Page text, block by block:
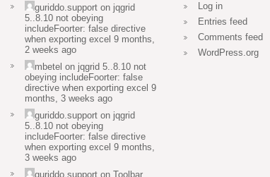
guriddo.support on jqgrid
5..8.10 not obeying
includeFoorter: false directive
when exporting excel 9 months,
2 weeks ago
mbetel on jqgrid 5..8.10 not
obeying includeFoorter: false
directive when exporting excel 9
months, 3 weeks ago
guriddo.support on jqgrid
5..8.10 not obeying
includeFoorter: false directive
when exporting excel 9 months,
3 weeks ago
guriddo.support on Toolbar
Log in
Entries feed
Comments feed
WordPress.org